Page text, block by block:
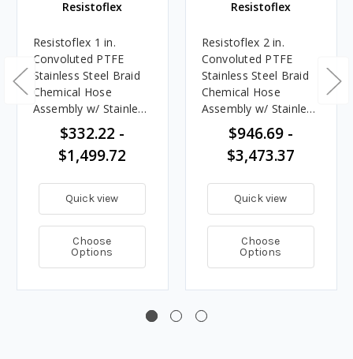
Resistoflex
Resistoflex 1 in.
Convoluted PTFE
Stainless Steel Braid
Chemical Hose
Assembly w/ Stainless
Steel Male NPT Ends
$332.22 -
$1,499.72
Quick view
Choose
Options
Resistoflex
Resistoflex 2 in.
Convoluted PTFE
Stainless Steel Braid
Chemical Hose
Assembly w/ Stainless
Steel Male NPT Ends
$946.69 -
$3,473.37
Quick view
Choose
Options